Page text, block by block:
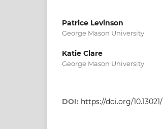
Patrice Levinson
George Mason University
Katie Clare
George Mason University
DOI: https://doi.org/